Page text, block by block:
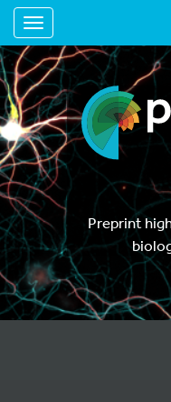
Toggle navigation
Preprint